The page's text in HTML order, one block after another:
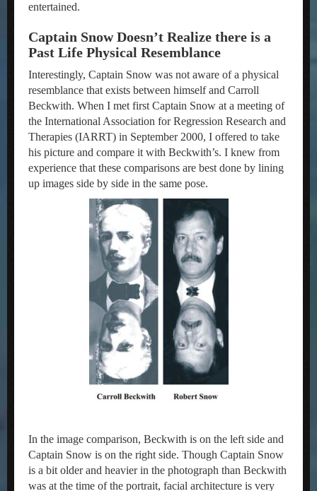
entertained.
Captain Snow Doesn’t Realize there is a
Past Life Physical Resemblance
Interestingly, Captain Snow was not aware of a physical
resemblance that exists between himself and Carroll
Beckwith. When I met first Captain Snow at a meeting of
the International Association for Regression Research and
Therapies (IARRT) in September 2000, I offered to take
his picture and compare it with Beckwith’s. I knew from
experience that these comparisons are best done by lining
up images side by side in the same pose.
In the image comparison, Beckwith is on the left side and
Captain Snow is on the right side. Though Captain Snow
is a bit older and heavier in the photograph than Beckwith
was at the time of the portrait, facial architecture is very